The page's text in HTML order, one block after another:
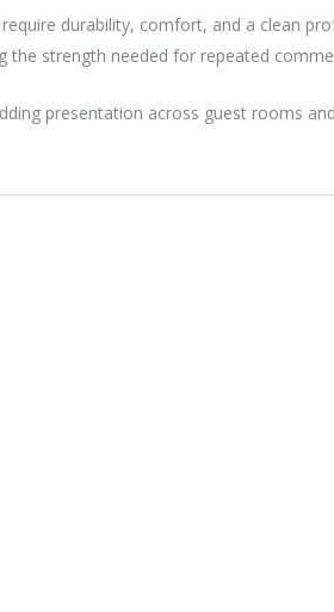
durability, comfort, and a clean
strength needed for repeated
presentation across guest rooms